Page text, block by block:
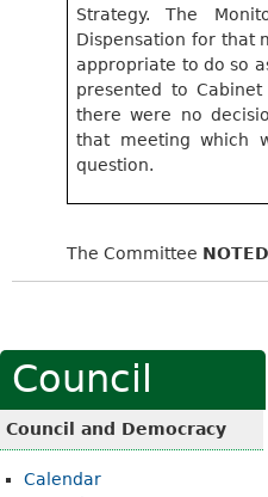
Strategy. The
Dispensation for that
appropriate to do so
presented to
there were no
that meeting which
question.
The Committee NOTED
Council
Council and Democracy
Calendar